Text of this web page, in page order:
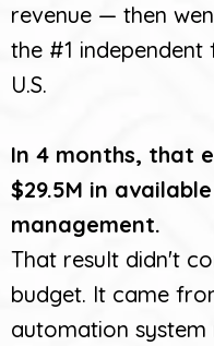
revenue — then
the #1
U.S.
In 4 months, that
$29.5M in
management.
That result didn't
budget. It came
automation system